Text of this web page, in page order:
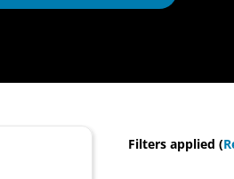
Filters applied (